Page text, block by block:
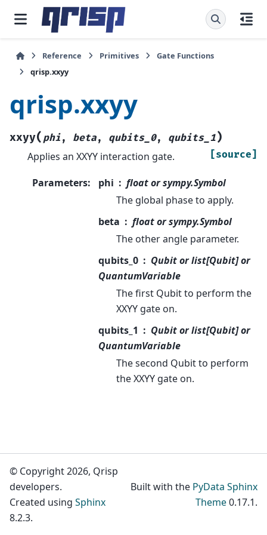
Reference Primitives
Gate Functions
qrisp.xxyy
qrisp.xxyy
xxyy( phi, beta, qubits_0, qubits_1)
[source]
Applies an XXYY interaction gate.
Parameters: phi
float or sympy.Symbol
The global phase to apply.
beta
float or sympy.Symbol
The other angle parameter.
qubits_0
Qubit or list[Qubit] or
QuantumVariable
The first Qubit to perform the
XXYY gate on.
qubits_1
Qubit or list[Qubit] or
QuantumVariable
The second Qubit to perform
the XXYY gate on.
© Copyright 2026, Qrisp
developers.
Created using Sphinx
8.2.3.
Built with the PyData Sphinx
Theme0.17.1.